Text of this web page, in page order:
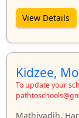
View Details
Kidzee,
To update your
Mathiyadih,